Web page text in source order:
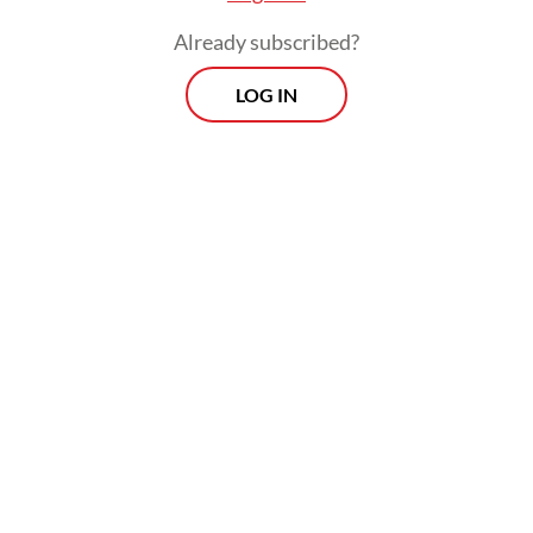
Already subscribed?
LOG IN